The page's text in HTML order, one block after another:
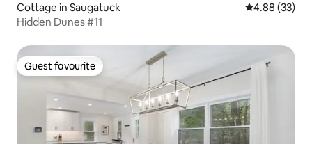
Cottage in Saugatuck 4.88 out of 5
4.88 (33)
Hidden Dunes #11
Guest favourite
Guest favourite